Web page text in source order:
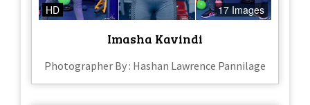
HD 17 Images
Imasha Kavindi
Photographer By : Hashan Lawrence Pannilage